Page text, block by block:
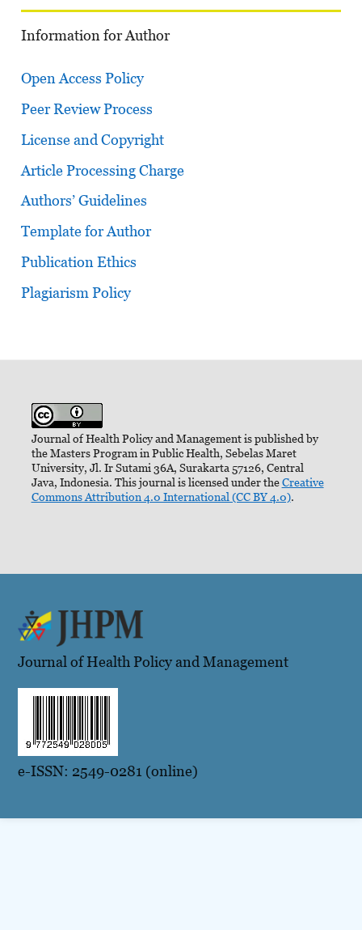
Information for Author
Open Access Policy
Peer Review Process
License and Copyright
Article Processing Charge
Authors’ Guidelines
Template for Author
Publication Ethics
Plagiarism Policy
Journal of Health Policy and Management is published by
the Masters Program in Public Health, Sebelas Maret
University, Jl. Ir Sutami 36A, Surakarta 57126, Central
Java, Indonesia. This journal is licensed under theCreative
Commons Attribution 4.0 International (CC BY 4.0).
Journal of Health Policy and Management
e-ISSN: 2549-0281 (online)